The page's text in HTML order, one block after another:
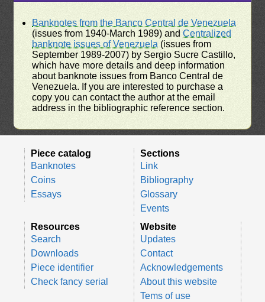
Banknotes from the Banco Central de Venezuela
(issues from 1940-March 1989) andCentralized
banknote issues of Venezuela (issues from
September 1989-2007) by Sergio Sucre Castillo,
which have more details and deep information
about banknote issues from Banco Central de
Venezuela. If you are interested to purchase a
copy you can contact the author at the email
address in the bibliographic reference section.
Piece catalog
Banknotes
Coins
Essays
Sections
Link
Bibliography
Glossary
Events
Resources
Search
Downloads
Piece identifier
Check fancy serial
Website
Updates
Contact
Acknowledgements
About this website
Tems of use